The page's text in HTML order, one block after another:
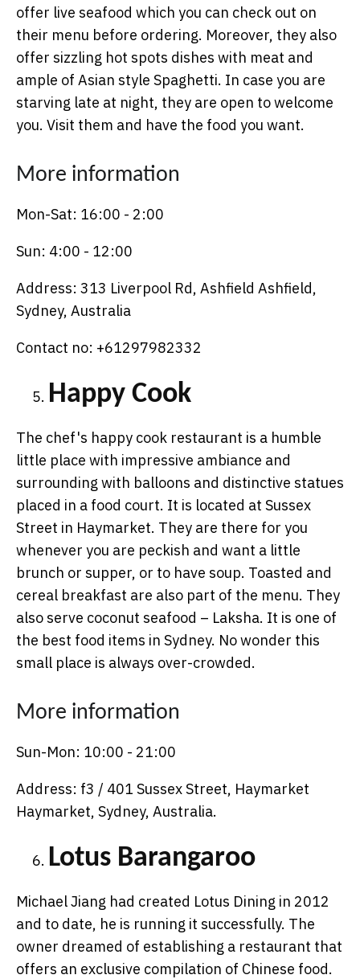
offer live seafood which you can check out on
their menu before ordering. Moreover, they also
offer sizzling hot spots dishes with meat and
ample of Asian style Spaghetti. In case you are
starving late at night, they are open to welcome
you. Visit them and have the food you want.
More information
Mon-Sat: 16:00 - 2:00
Sun: 4:00 - 12:00
Address: 313 Liverpool Rd, Ashfield Ashfield,
Sydney, Australia
Contact no: +61297982332
Happy Cook
The chef's happy cook restaurant is a humble
little place with impressive ambiance and
surrounding with balloons and distinctive statues
placed in a food court. It is located at Sussex
Street in Haymarket. They are there for you
whenever you are peckish and want a little
brunch or supper, or to have soup. Toasted and
cereal breakfast are also part of the menu. They
also serve coconut seafood – Laksha. It is one of
the best food items in Sydney. No wonder this
small place is always over-crowded.
More information
Sun-Mon: 10:00 - 21:00
Address: f3 / 401 Sussex Street, Haymarket
Haymarket, Sydney, Australia.
Lotus Barangaroo
Michael Jiang had created Lotus Dining in 2012
and to date, he is running it successfully. The
owner dreamed of establishing a restaurant that
offers an exclusive compilation of Chinese food.